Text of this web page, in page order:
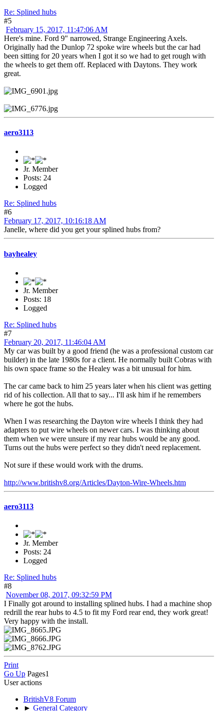
Re: Splined hubs
#5
February 15, 2017, 11:47:06 AM
Here's mine. Ford 9" narrowed, Strange Engineering Axels.
Originally had the Dunlop 72 spoke wire wheels but the car had
been sitting for 20 years when I got it so we had to get rough with
the wheels to get them off. Replaced with Daytons. They work
great.
aero3113
Jr. Member
Posts: 24
Logged
Re: Splined hubs
#6
February 17, 2017, 10:16:18 AM
Janelle, where did you get your splined hubs from?
bayhealey
Jr. Member
Posts: 18
Logged
Re: Splined hubs
#7
February 20, 2017, 11:46:04 AM
My car was built by a good friend (he was a professional custom car
builder) in the late 1980s for a client. He normally built Cobras with
his own space frame so the Healey was a bit unusual for him.
The car came back to him 25 years later when his client was getting
rid of his collection. All that to say... I'll ask him if he remembers
where he got the hubs.
When I was researching the Dayton wire wheels I think they had
adapters to put wire wheels on newer cars. I was thinking about
them when we were unsure if my rear hubs would be any good.
Turns out the hubs were perfect so they didn't need replacement.
Not sure if these would work with the drums.
http://www.britishv8.org/Articles/Dayton-Wire-Wheels.htm
aero3113
Jr. Member
Posts: 24
Logged
Re: Splined hubs
#8
November 08, 2017, 09:32:59 PM
I Finally got around to installing splined hubs. I had a machine shop
redrill the rear hubs to 4.5 to fit my Ford rear end, they work great!
Very happy with the install.
Print
Go Up Pages1
User actions
BritishV8 Forum
► General Category